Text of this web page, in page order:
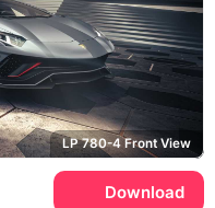
LP 780-4 Front View
Download